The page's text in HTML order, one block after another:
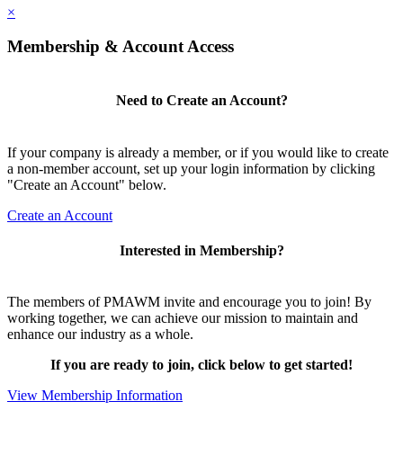
×
Membership & Account Access
Need to Create an Account?
If your company is already a member, or if you would like to create
a non-member account, set up your login information by clicking
"Create an Account" below.
Create an Account
Interested in Membership?
The members of PMAWM invite and encourage you to join! By
working together, we can achieve our mission to maintain and
enhance our industry as a whole.
If you are ready to join, click below to get started!
View Membership Information